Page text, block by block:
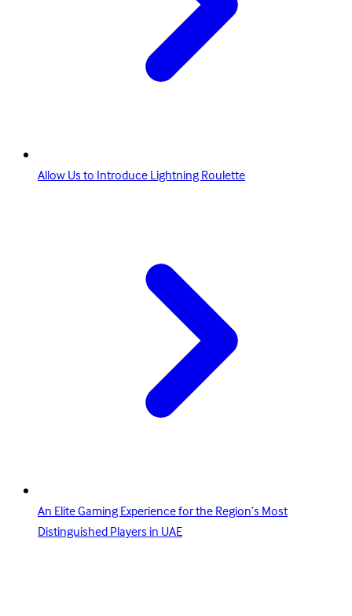
Allow Us to Introduce Lightning Roulette
An Elite Gaming Experience for the Region’s Most
Distinguished Players in UAE